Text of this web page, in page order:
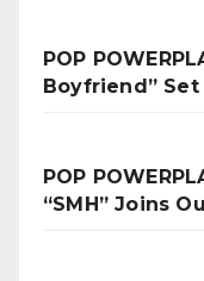
POP
Boyfriend”
POP
“SMH” Joins